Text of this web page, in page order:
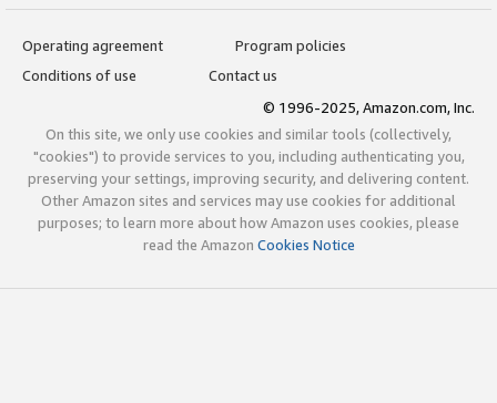
Operating agreement
Program policies
Conditions of use
Contact us
© 1996-2025, Amazon.com, Inc.
On this site, we only use cookies and similar tools (collectively,
"cookies") to provide services to you, including authenticating you,
preserving your settings, improving security, and delivering content.
Other Amazon sites and services may use cookies for additional
purposes; to learn more about how Amazon uses cookies, please
read the Amazon Cookies Notice